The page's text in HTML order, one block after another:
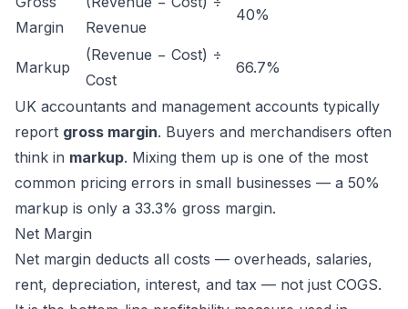
Margin
Revenue
40%
Markup
(Revenue − Cost) ÷
Cost
66.7%
UK accountants and management accounts typically
report gross margin. Buyers and merchandisers often
think in markup. Mixing them up is one of the most
common pricing errors in small businesses — a 50%
markup is only a 33.3% gross margin.
Net Margin
Net margin deducts all costs — overheads, salaries,
rent, depreciation, interest, and tax — not just COGS.